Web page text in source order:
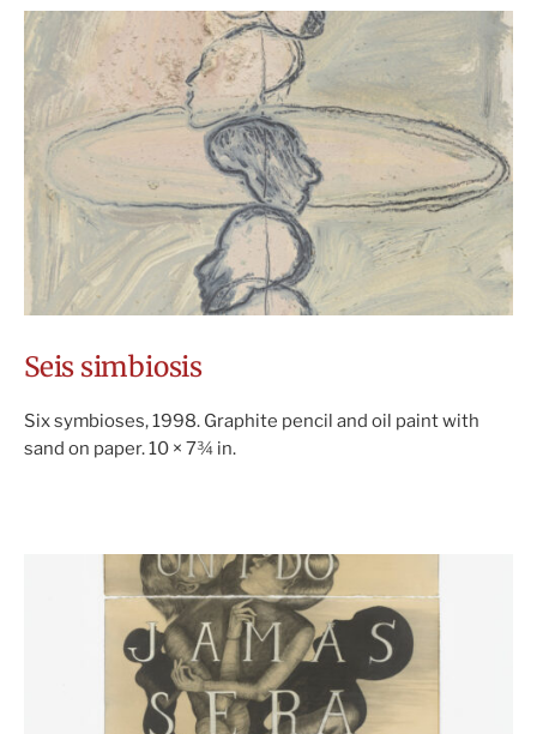
Seis simbiosis
Six symbioses, 1998. Graphite pencil and oil paint with
sand on paper. 10 × 7¾ in.